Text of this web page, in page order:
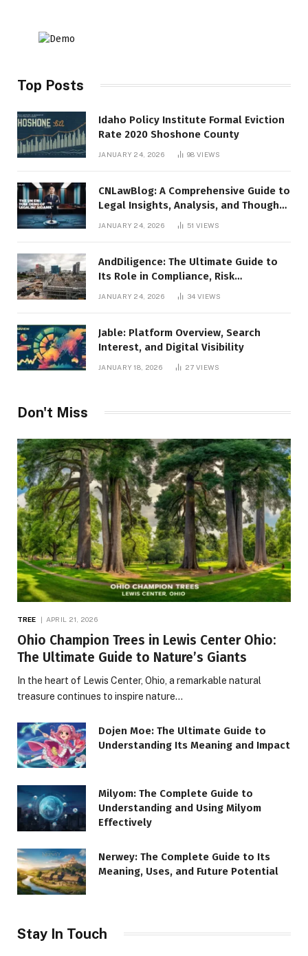
Top Posts
Idaho Policy Institute Formal Eviction
Rate 2020 Shoshone County
JANUARY 24, 2026 98VIEWS
CNLawBlog: A Comprehensive Guide to
Legal Insights, Analysis, and Thought
JANUARY 24, 2026 51VIEWS
AndDiligence: The Ultimate Guide to
Its Role in Compliance, Risk
Management, and Business Efficiency
JANUARY 24, 2026 34VIEWS
Jable: Platform Overview, Search
Interest, and Digital Visibility
JANUARY 18, 2026 27VIEWS
Don't Miss
TREE APRIL 21, 2026
Ohio Champion Trees in Lewis Center Ohio:
The Ultimate Guide to Nature’s Giants
In the heart of Lewis Center, Ohio, a remarkable natural
treasure continues to inspire nature…
Dojen Moe: The Ultimate Guide to
Understanding Its Meaning and Impact
Milyom: The Complete Guide to
Understanding and Using Milyom
Effectively
Nerwey: The Complete Guide to Its
Meaning, Uses, and Future Potential
Stay In Touch